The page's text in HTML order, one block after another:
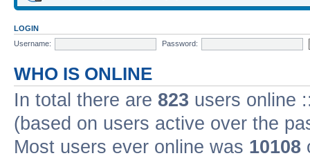
LOGIN
Username:
Password:
WHO IS ONLINE
In total there are 823 users online
(based on users active over the
Most users ever online was 10108